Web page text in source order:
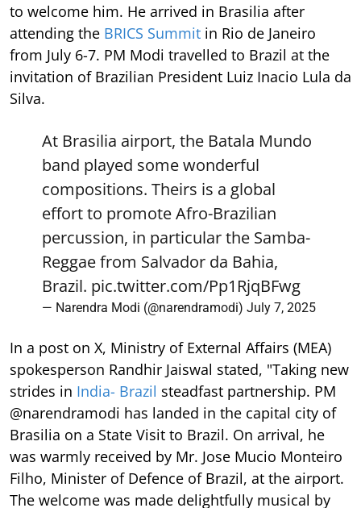
to welcome him. He arrived in Brasilia after
attending the BRICS Summit in Rio de Janeiro
from July 6-7. PM Modi travelled to Brazil at the
invitation of Brazilian President Luiz Inacio Lula da
Silva.
At Brasilia airport, the Batala Mundo
band played some wonderful
compositions. Theirs is a global
effort to promote Afro-Brazilian
percussion, in particular the Samba-
Reggae from Salvador da Bahia,
Brazil. pic.twitter.com/Pp1RjqBFwg
— Narendra Modi (@narendramodi) July 7, 2025
In a post on X, Ministry of External Affairs (MEA)
spokesperson Randhir Jaiswal stated, "Taking new
strides in India- Brazil steadfast partnership. PM
@narendramodi has landed in the capital city of
Brasilia on a State Visit to Brazil. On arrival, he
was warmly received by Mr. Jose Mucio Monteiro
Filho, Minister of Defence of Brazil, at the airport.
The welcome was made delightfully musical by